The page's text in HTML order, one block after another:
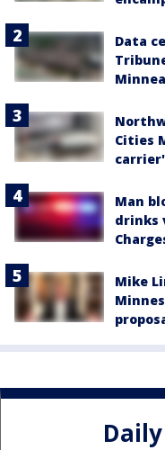
Data
Cities
Man
drinks
Mike